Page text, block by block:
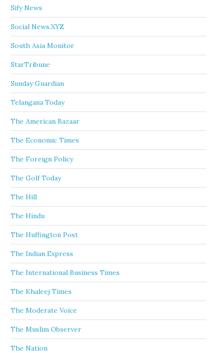
Sify News
Social News.XYZ
South Asia Monitor
StarTribune
Sunday Guardian
Telangana Today
The American Bazaar
The Economic Times
The Foreign Policy
The Golf Today
The Hill
The Hindu
The Huffington Post
The Indian Express
The International Business Times
The Khaleej Times
The Moderate Voice
The Muslim Observer
The Nation